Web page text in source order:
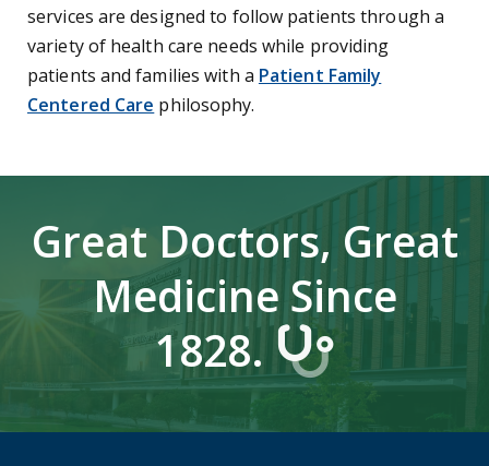
services are designed to follow patients through a
variety of health care needs while providing
patients and families with a Patient Family
Centered Care philosophy.
Great Doctors, Great
Medicine Since
1828.